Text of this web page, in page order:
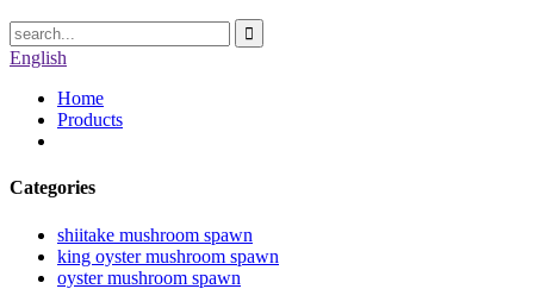
English
Home
Products
Categories
shiitake mushroom spawn
king oyster mushroom spawn
oyster mushroom spawn